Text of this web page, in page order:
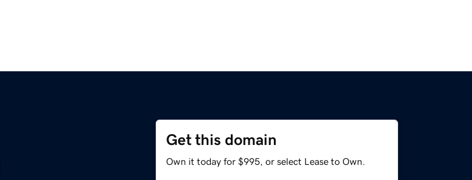
Get this domain
Own it today for $995, or select Lease to Own.